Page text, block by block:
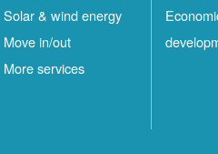
Solar & wind energy
Move in/out
More services